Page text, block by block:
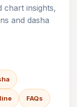
chart insights,
and dasha
FAQs